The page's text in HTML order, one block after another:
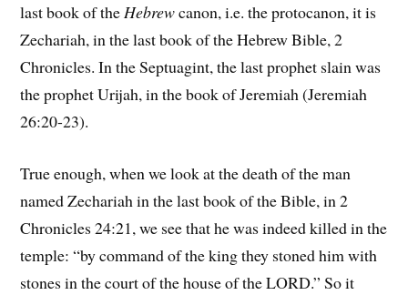
last book of theHebrewcanon, i.e. the protocanon, it is
Zechariah, in the last book of the Hebrew Bible, 2
Chronicles. In the Septuagint, the last prophet slain was
the prophet Urijah, in the book of Jeremiah (Jeremiah
26:20-23).
True enough, when we look at the death of the man
named Zechariah in the last book of the Bible, in 2
Chronicles 24:21, we see that he was indeed killed in the
temple: “by command of the king they stoned him with
stones in the court of the house of the LORD.” So it